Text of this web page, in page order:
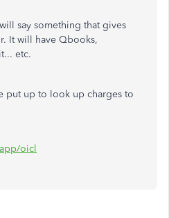
say something that gives
It will have Qbooks,
etc.
put up to look up charges to
oicl